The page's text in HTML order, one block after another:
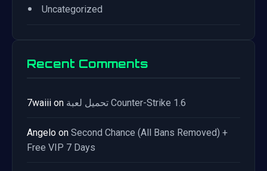
• Uncategorized
Recent Comments
7waiii on تحميل لعبة Counter-Strike 1.6
Angelo on Second Chance (All Bans Removed) +
Free VIP 7 Days